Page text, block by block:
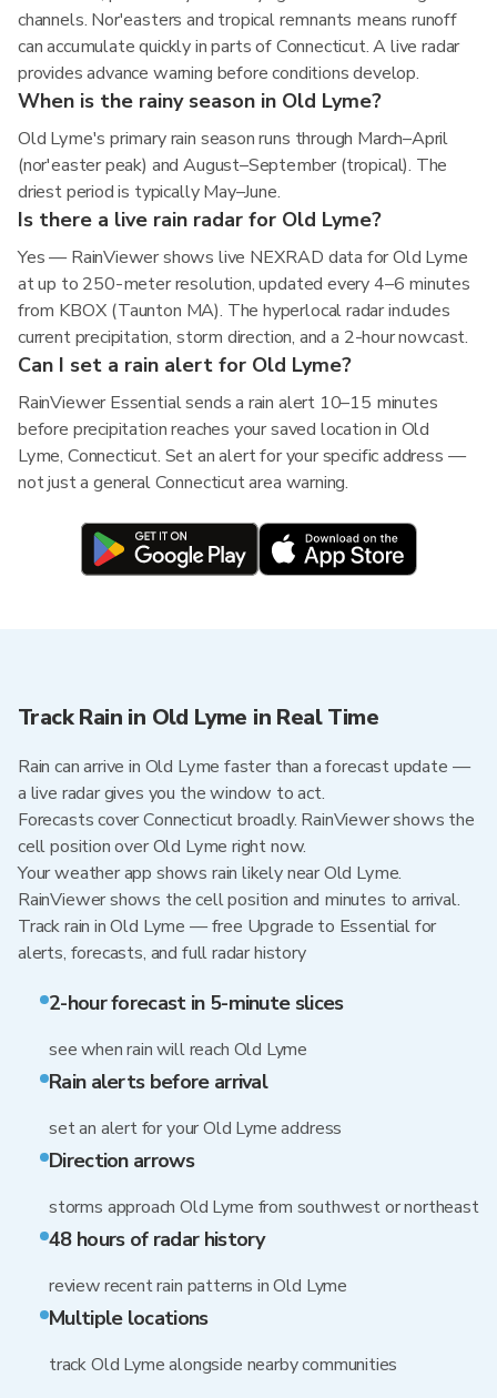
channels. Nor'easters and tropical remnants means runoff
can accumulate quickly in parts of Connecticut. A live radar
provides advance warning before conditions develop.
When is the rainy season in Old Lyme?
Old Lyme's primary rain season runs through March–April
(nor'easter peak) and August–September (tropical). The
driest period is typically May–June.
Is there a live rain radar for Old Lyme?
Yes — RainViewer shows live NEXRAD data for Old Lyme
at up to 250-meter resolution, updated every 4–6 minutes
from KBOX (Taunton MA). The hyperlocal radar includes
current precipitation, storm direction, and a 2-hour nowcast.
Can I set a rain alert for Old Lyme?
RainViewer Essential sends a rain alert 10–15 minutes
before precipitation reaches your saved location in Old
Lyme, Connecticut. Set an alert for your specific address —
not just a general Connecticut area warning.
Track Rain in Old Lyme in Real Time
Rain can arrive in Old Lyme faster than a forecast update —
a live radar gives you the window to act.
Forecasts cover Connecticut broadly. RainViewer shows the
cell position over Old Lyme right now.
Your weather app shows rain likely near Old Lyme.
RainViewer shows the cell position and minutes to arrival.
Track rain in Old Lyme — free Upgrade to Essential for
alerts, forecasts, and full radar history
2-hour forecast in 5-minute slices
see when rain will reach Old Lyme
Rain alerts before arrival
set an alert for your Old Lyme address
Direction arrows
storms approach Old Lyme from southwest or northeast
48 hours of radar history
review recent rain patterns in Old Lyme
Multiple locations
track Old Lyme alongside nearby communities